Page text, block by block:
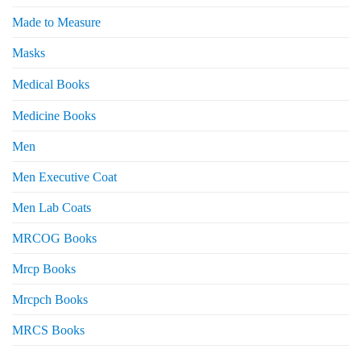
Made to Measure
Masks
Medical Books
Medicine Books
Men
Men Executive Coat
Men Lab Coats
MRCOG Books
Mrcp Books
Mrcpch Books
MRCS Books